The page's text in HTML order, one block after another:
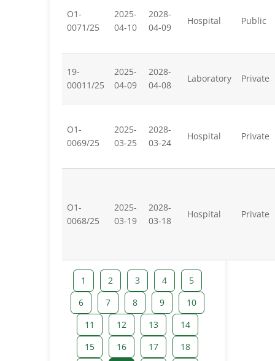
O1-
0071/25
2025-
04-10
2028-
04-09
Hospital Public
19-
00011/25
2025-
04-09
2028-
04-08
Laboratory Private
O1-
0069/25
2025-
03-25
2028-
03-24
Hospital Private
O1-
0068/25
2025-
03-19
2028-
03-18
Hospital Private
1 2 3 4
5
6
7 8 9
10
11
12 13
14
15
16 17 18